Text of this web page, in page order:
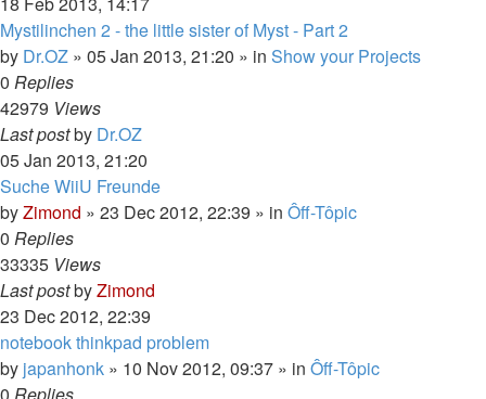
Mystilinchen 2 - the little sister of Myst - Part 2
by Dr.OZ » 05 Jan 2013, 21:20 » in Show your Projects
0 Replies
42979 Views
Last postby Dr.OZ
05 Jan 2013, 21:20
Suche WiiU Freunde
byZimond » 23 Dec 2012, 22:39 » in Ôff-Tôpic
0 Replies
33335 Views
Last postbyZimond
23 Dec 2012, 22:39
notebook thinkpad problem
by japanhonk » 10 Nov 2012, 09:37 » in Ôff-Tôpic